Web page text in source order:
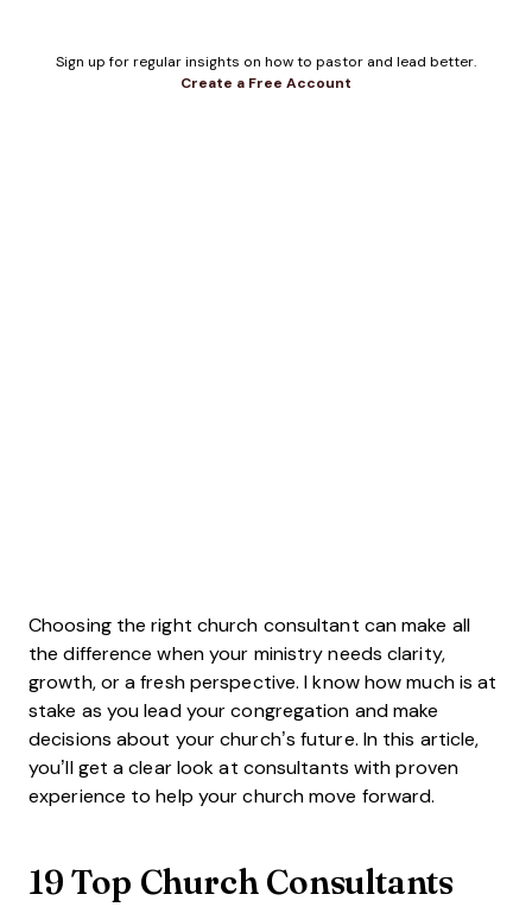
Sign up for regular insights on how to pastor and lead better.
Create a Free Account
Choosing the right church consultant can make all
the difference when your ministry needs clarity,
growth, or a fresh perspective. I know how much is at
stake as you lead your congregation and make
decisions about your church’s future. In this article,
you’ll get a clear look at consultants with proven
experience to help your church move forward.
19 Top Church Consultants